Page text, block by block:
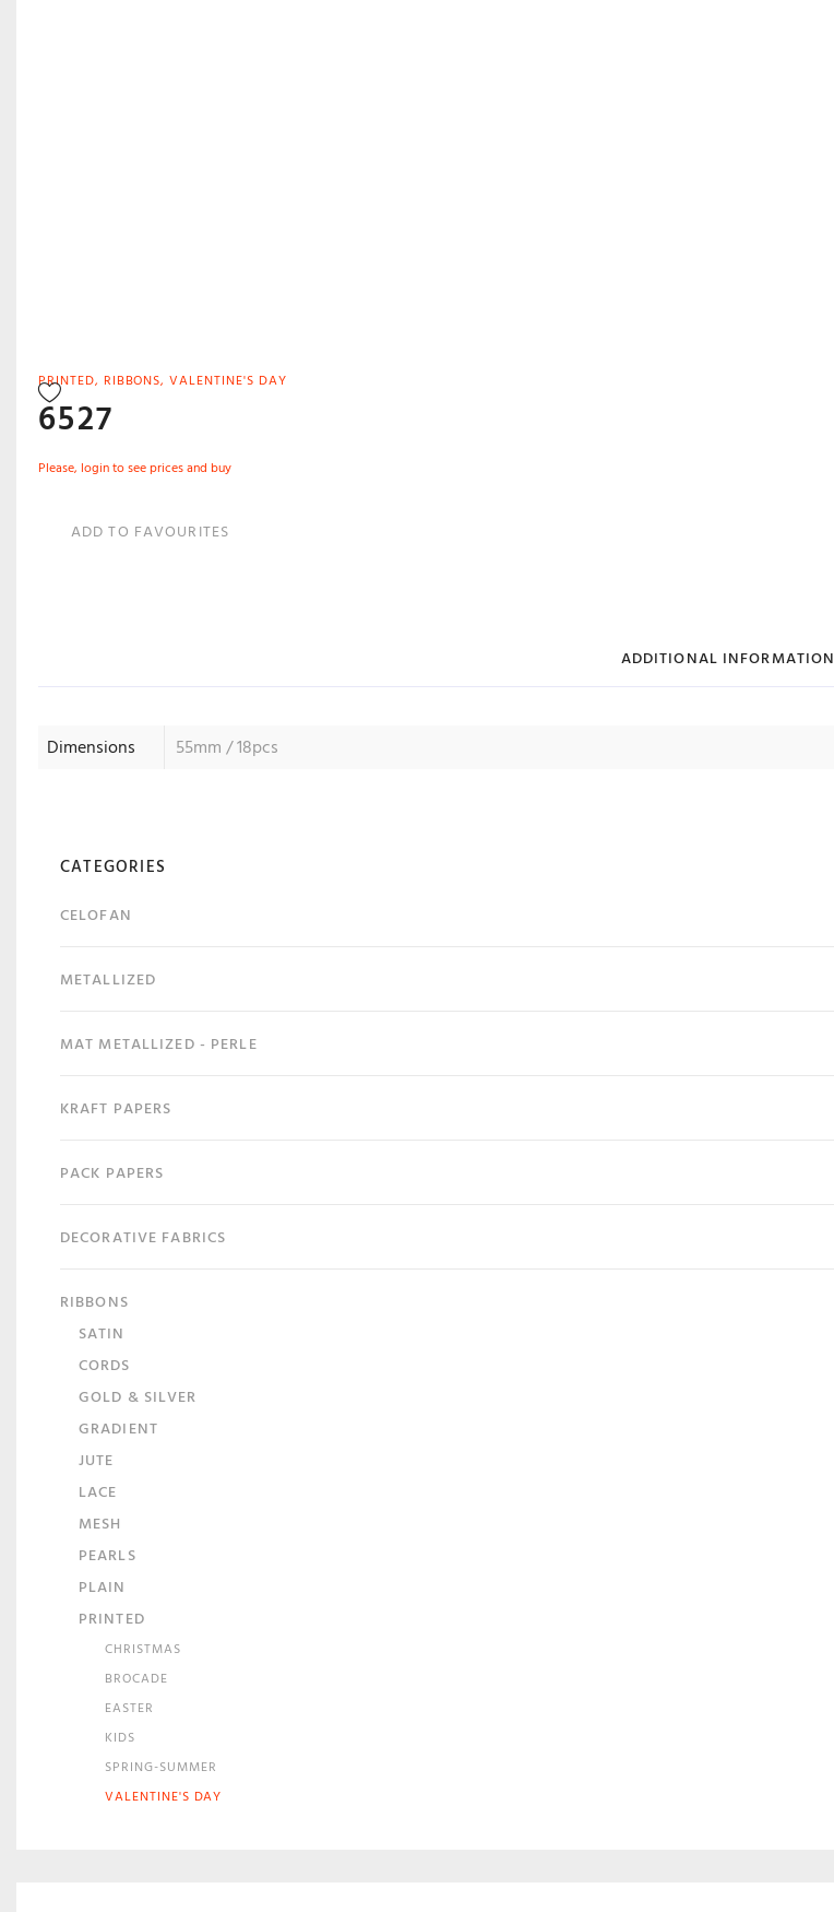
PRINTED, RIBBONS,VALENTINE'S DAY
6527
Please, login to see prices and buy
ADD TO FAVOURITES
ADDITIONAL INFORMATION
Dimensions 55mm / 18pcs
CATEGORIES
CELOFAN
METALLIZED
MAT METALLIZED - PERLE
KRAFT PAPERS
PACK PAPERS
DECORATIVE FABRICS
RIBBONS
SATIN
CORDS
GOLD & SILVER
GRADIENT
JUTE
LACE
MESH
PEARLS
PLAIN
PRINTED
CHRISTMAS
BROCADE
EASTER
KIDS
SPRING-SUMMER
VALENTINE'S DAY